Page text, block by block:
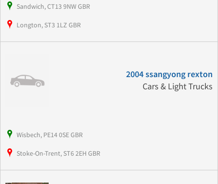
Sandwich, CT13 9NW GBR
Longton, ST3 1LZ GBR
2004 ssangyong rexton
Cars & Light Trucks
Wisbech, PE14 0SE GBR
Stoke-On-Trent, ST6 2EH GBR